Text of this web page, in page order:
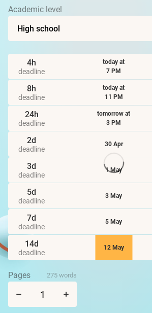
Academic level
14d
deadline
12 May
7d
deadline
5 May
5d
deadline
3 May
3d
deadline
1 May
2d
deadline
30 Apr
24h
deadline
tomorrow at
3 PM
8h
deadline
today at
11 PM
4h
deadline
today at
7 PM
Pages 275 words